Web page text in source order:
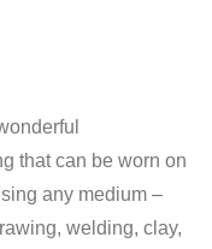
that can be worn on
any medium –
welding, clay,